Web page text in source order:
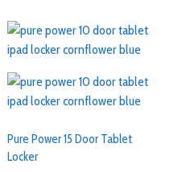
Pure Power 15 Door Tablet
Locker